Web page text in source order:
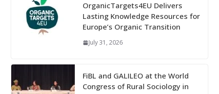
OrganicTargets4EU Delivers
Lasting Knowledge Resources for
Europe’s Organic Transition
July 31, 2026
FiBL and GALILEO at the World
Congress of Rural Sociology in